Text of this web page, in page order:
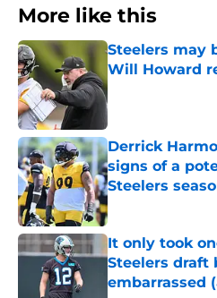
More like this
Steelers may
Will Howard
Published by on
Derrick
signs of a
Steelers
Published by on
It only took
Steelers draft
embarrassed